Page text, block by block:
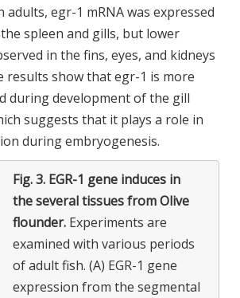
adults, egr-1 mRNA was expressed
spleen and gills, but lower
in the fins, eyes, and kidneys
results show that egr-1 is more
during development of the gill
suggests that it plays a role in
during embryogenesis.
Fig. 3. EGR-1 gene induces in
the several tissues from Olive
flounder. Experiments are
examined with various periods
of adult fish. (A) EGR-1 gene
expression from the segmental